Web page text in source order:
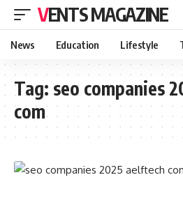
VENTS MAGAZINE
News Education Lifestyle
Tag: seo companies
com